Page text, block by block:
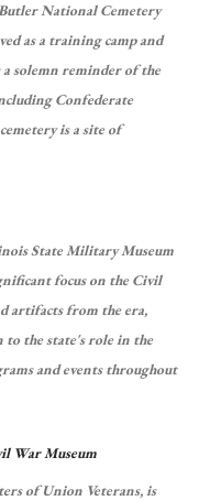
National Cemetery
as a training camp and
a solemn reminder of the
Confederate
is a site of
State Military Museum
focus on the Civil
artifacts from the era,
the state's role in the
and events throughout
War Museum
of Union Veterans, is